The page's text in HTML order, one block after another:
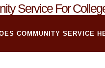
Service For
COMMUNITY SERVICE